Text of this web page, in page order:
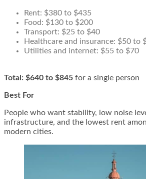
Rent: $380 to $435
Food: $130 to $200
Transport: $25 to $40
Healthcare and insurance: $50 to
Utilities and internet: $55 to $70
Total: $640 to $845 for a single person
Best For
People who want stability, low noise
infrastructure, and the lowest rent
modern cities.